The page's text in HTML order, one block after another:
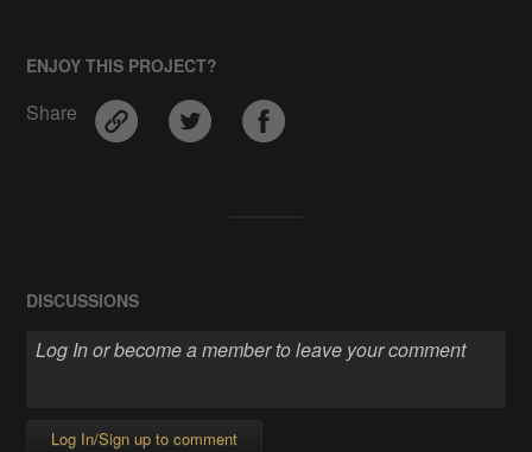
ENJOY THIS PROJECT?
Share
DISCUSSIONS
Log In/Sign up to comment